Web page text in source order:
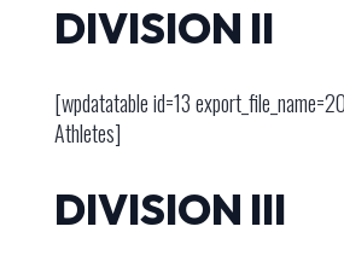
DIVISION II
[wpdatatable id=13
Athletes]
DIVISION III